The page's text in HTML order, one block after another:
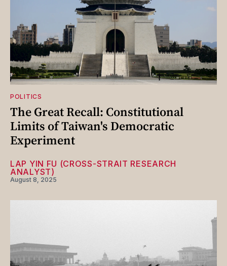
POLITICS
The Great Recall: Constitutional
Limits of Taiwan's Democratic
Experiment
LAP YIN FU (CROSS-STRAIT RESEARCH
ANALYST)
August 8, 2025